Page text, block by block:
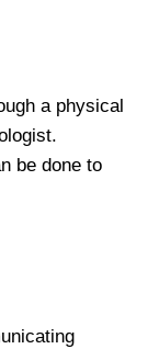
a physical
be done to